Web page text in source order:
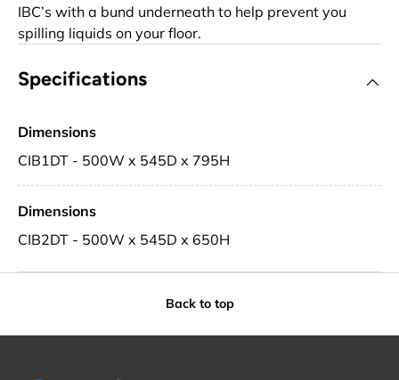
IBC’s with a bund underneath to help prevent you
spilling liquids on your floor.
Specifications
Dimensions
CIB1DT - 500W x 545D x 795H
Dimensions
CIB2DT - 500W x 545D x 650H
Back to top